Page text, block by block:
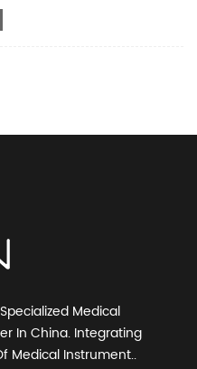
Medical
In China. Integrating
Medical Instrument..